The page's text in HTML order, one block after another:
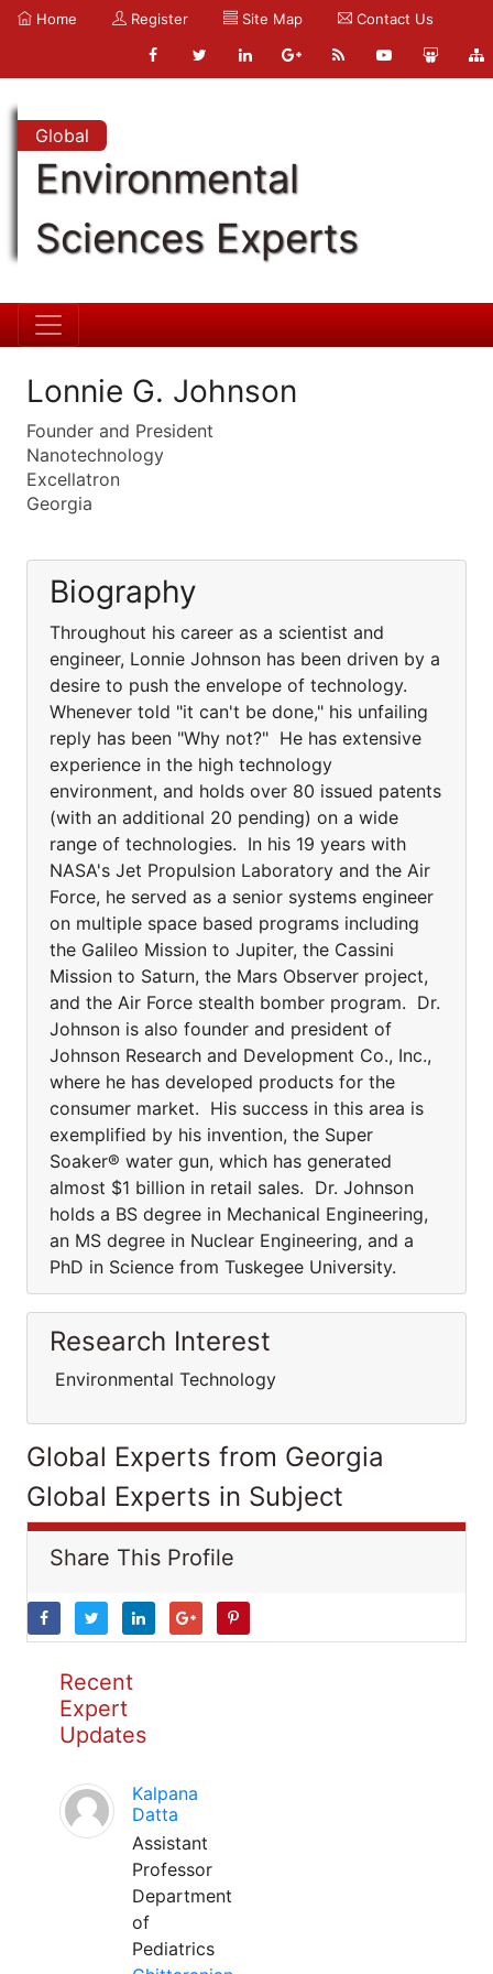
Home Register Site Map Contact Us
Global
Environmental
Sciences Experts
Lonnie G. Johnson
Founder and President
Nanotechnology
Excellatron
Georgia
Biography
Throughout his career as a scientist and
engineer, Lonnie Johnson has been driven by a
desire to push the envelope of technology.
Whenever told "it can't be done," his unfailing
reply has been "Why not?" He has extensive
experience in the high technology
environment, and holds over 80 issued patents
(with an additional 20 pending) on a wide
range of technologies. In his 19 years with
NASA's Jet Propulsion Laboratory and the Air
Force, he served as a senior systems engineer
on multiple space based programs including
the Galileo Mission to Jupiter, the Cassini
Mission to Saturn, the Mars Observer project,
and the Air Force stealth bomber program. Dr.
Johnson is also founder and president of
Johnson Research and Development Co., Inc.,
where he has developed products for the
consumer market. His success in this area is
exemplified by his invention, the Super
Soaker® water gun, which has generated
almost $1 billion in retail sales. Dr. Johnson
holds a BS degree in Mechanical Engineering,
an MS degree in Nuclear Engineering, and a
PhD in Science from Tuskegee University.
Research Interest
Environmental Technology
Global Experts from Georgia
Global Experts in Subject
Share This Profile
Recent
Expert
Updates
Kalpana
Datta
Assistant
Professor
Department
of
Pediatrics